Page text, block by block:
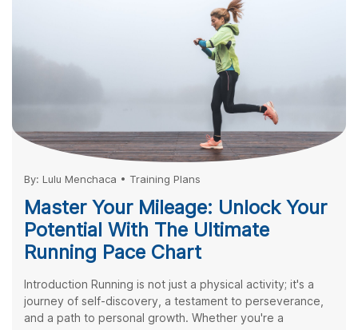
By: Lulu Menchaca • Training Plans
Master Your Mileage: Unlock Your
Potential With The Ultimate
Running Pace Chart
Introduction Running is not just a physical activity; it's a
journey of self-discovery, a testament to perseverance,
and a path to personal growth. Whether you're a